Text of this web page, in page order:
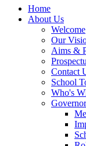
Home
About Us
Welcome
Our
Aims &
Contact
School
Who's